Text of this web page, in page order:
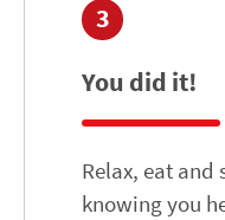
3
You did it!
Relax, eat and
knowing you